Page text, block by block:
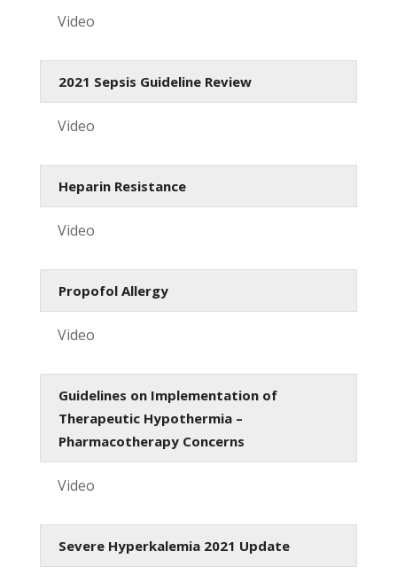
Video
2021 Sepsis Guideline Review
Video
Heparin Resistance
Video
Propofol Allergy
Video
Guidelines on Implementation of
Therapeutic Hypothermia –
Pharmacotherapy Concerns
Video
Severe Hyperkalemia 2021 Update